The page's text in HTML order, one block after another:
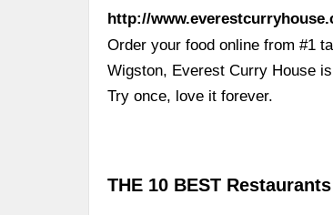
http://
Order your food online from #1
Wigston, Everest Curry House
Try once, love it forever.
THE 10 BEST